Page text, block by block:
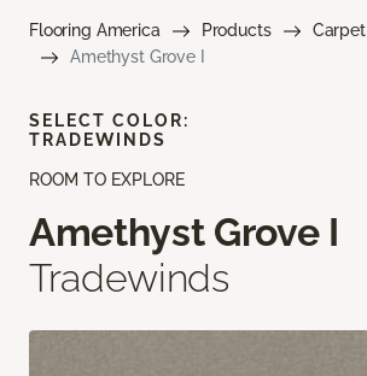
Flooring America Products
Carpet
Amethyst Grove I
ROOM TO EXPLORE
Amethyst Grove I
Tradewinds
SELECT COLOR:
TRADEWINDS